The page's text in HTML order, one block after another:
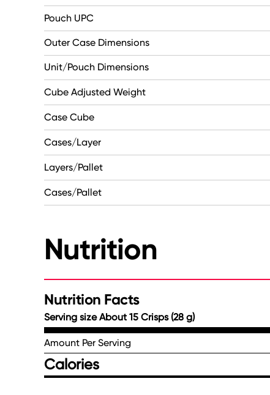
Pouch UPC
Outer Case Dimensions
Unit/Pouch Dimensions
Cube Adjusted Weight
Case Cube
Cases/Layer
Layers/Pallet
Cases/Pallet
Nutrition
Nutrition Facts
Serving size About 15 Crisps (28 g)
Amount Per Serving
Calories